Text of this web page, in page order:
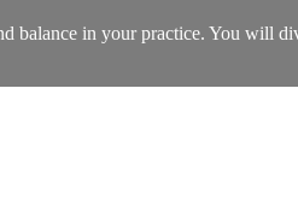
balance in your practice. You will